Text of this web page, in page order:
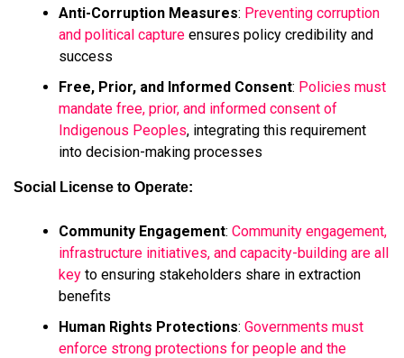
Anti-Corruption Measures: Preventing corruption
and political capture ensures policy credibility and
success
Free, Prior, and Informed Consent: Policies must
mandate free, prior, and informed consent of
Indigenous Peoples, integrating this requirement
into decision-making processes
Social License to Operate:
Community Engagement: Community engagement,
infrastructure initiatives, and capacity-building are all
key to ensuring stakeholders share in extraction
benefits
Human Rights Protections: Governments must
enforce strong protections for people and the